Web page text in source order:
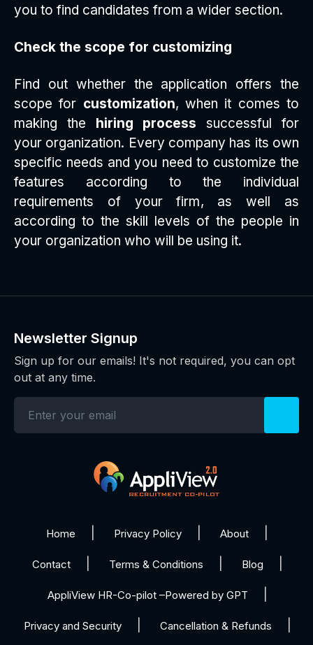
you to find candidates from a wider section.
Check the scope for customizing
Find out whether the application offers the
scope for customization, when it comes to
making the hiring process successful for
your organization. Every company has its own
specific needs and you need to customize the
features according to the individual
requirements of your firm, as well as
according to the skill levels of the people in
your organization who will be using it.
Newsletter Signup
Sign up for our emails! It's not required, you can opt
out at any time.
Home Privacy Policy About
Contact Terms & Conditions Blog
AppliView HR-Co-pilot –Powered by GPT
Privacy and Security Cancellation & Refunds